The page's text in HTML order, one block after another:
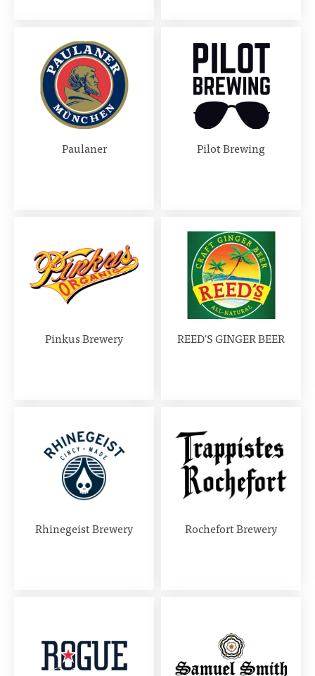
Paulaner Pilot Brewing
Pinkus Brewery REED'S GINGER BEER
Rhinegeist Brewery Rochefort Brewery